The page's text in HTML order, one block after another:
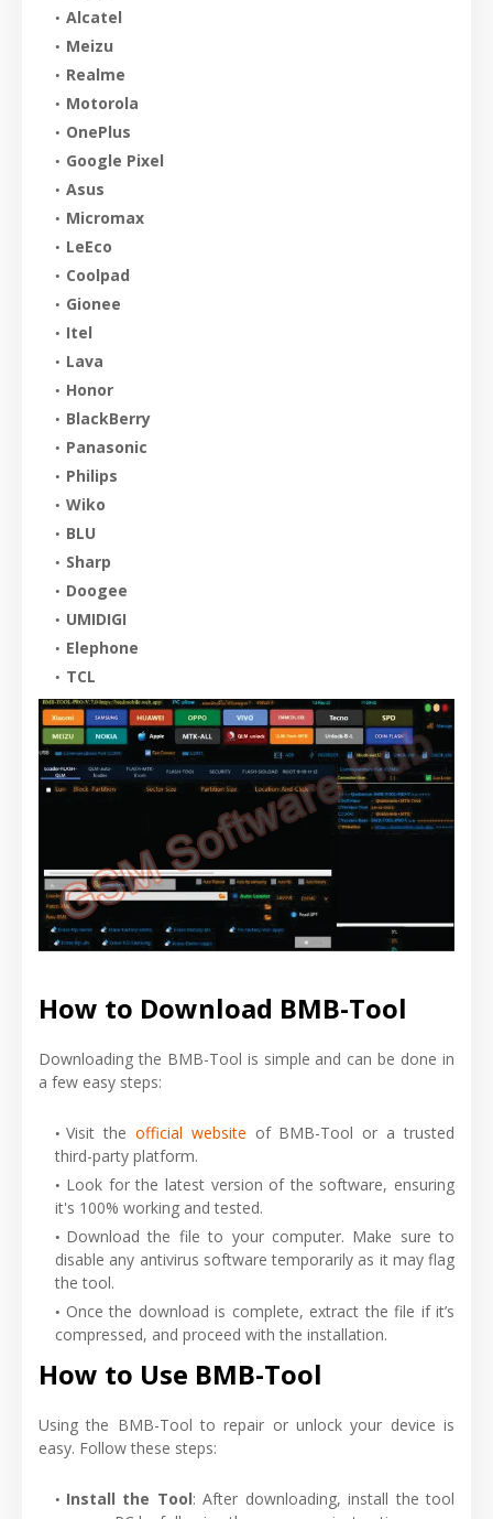
Alcatel
Meizu
Realme
Motorola
OnePlus
Google Pixel
Asus
Micromax
LeEco
Coolpad
Gionee
Itel
Lava
Honor
BlackBerry
Panasonic
Philips
Wiko
BLU
Sharp
Doogee
UMIDIGI
Elephone
TCL
How to Download BMB-Tool
Downloading the BMB-Tool is simple and can be done in
a few easy steps:
Visit the official website of BMB-Tool or a trusted
third-party platform.
Look for the latest version of the software, ensuring
it's 100% working and tested.
Download the file to your computer. Make sure to
disable any antivirus software temporarily as it may flag
the tool.
Once the download is complete, extract the file if it’s
compressed, and proceed with the installation.
How to Use BMB-Tool
Using the BMB-Tool to repair or unlock your device is
easy. Follow these steps:
Install the Tool: After downloading, install the tool